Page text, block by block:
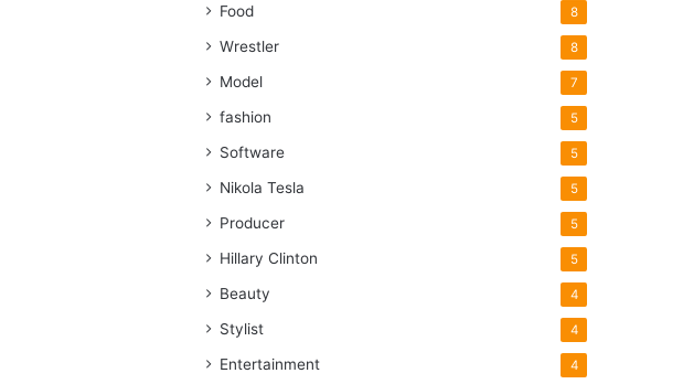
Food 8
Wrestler 8
Model 7
fashion 5
Software 5
Nikola Tesla 5
Producer 5
Hillary Clinton 5
Beauty 4
Stylist 4
Entertainment 4